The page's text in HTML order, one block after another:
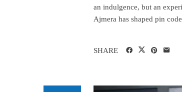
an indulgence, but an
Ajmera has shaped pin
SHARE